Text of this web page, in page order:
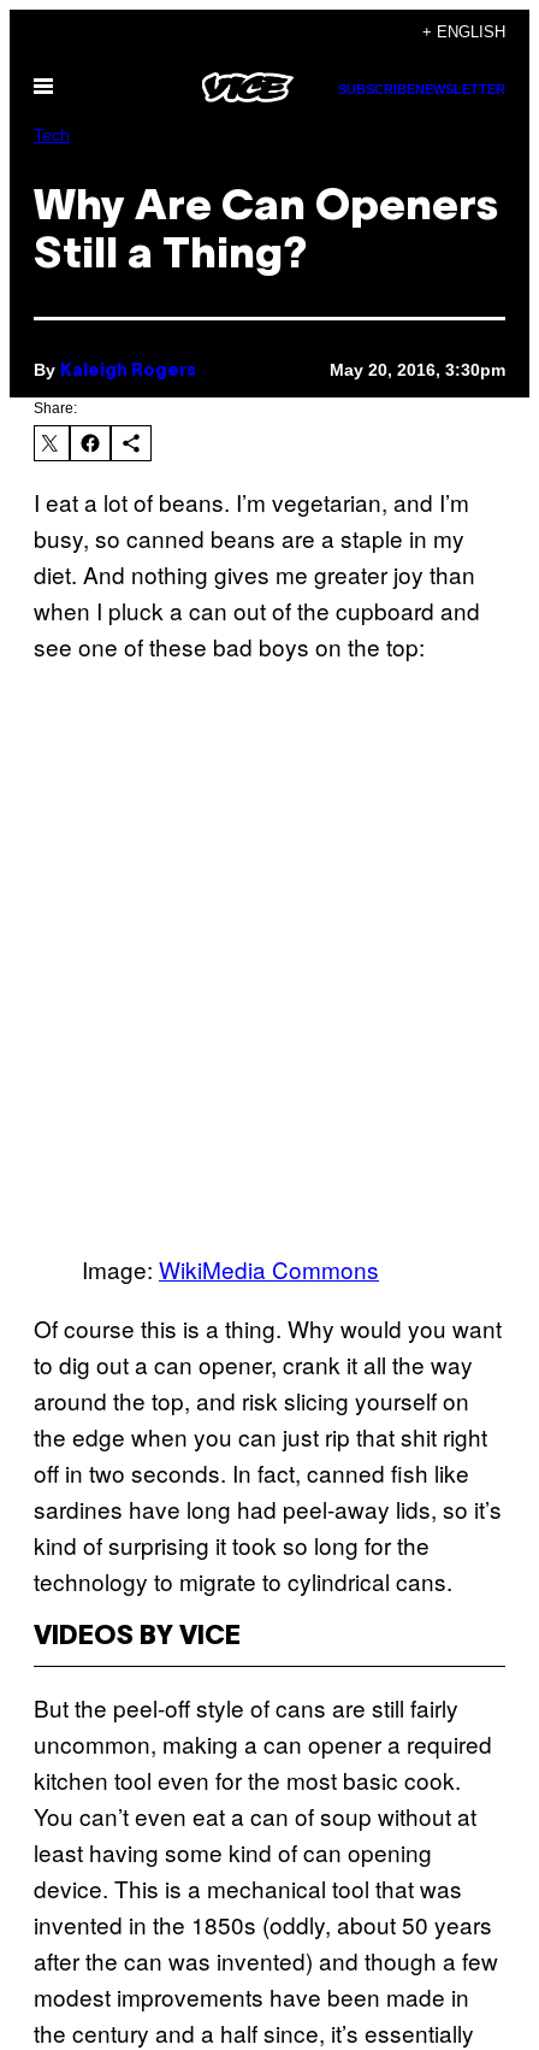
content
+ ENGLISH
Open
SUBSCRIBENEWSLETTER
Tech
Why Are Can Openers
Still a Thing?
By Kaleigh Rogers May 20, 2016, 3:30pm
Share:
I eat a lot of beans. I’m vegetarian, and I’m
busy, so canned beans are a staple in my
diet. And nothing gives me greater joy than
when I pluck a can out of the cupboard and
see one of these bad boys on the top:
Image: WikiMedia Commons
Of course this is a thing. Why would you want
to dig out a can opener, crank it all the way
around the top, and risk slicing yourself on
the edge when you can just rip that shit right
off in two seconds. In fact, canned fish like
sardines have long had peel-away lids, so it’s
kind of surprising it took so long for the
technology to migrate to cylindrical cans.
VIDEOS BY VICE
But the peel-off style of cans are still fairly
uncommon, making a can opener a required
kitchen tool even for the most basic cook.
You can’t even eat a can of soup without at
least having some kind of can opening
device. This is a mechanical tool that was
invented in the 1850s (oddly, about 50 years
after the can was invented) and though a few
modest improvements have been made in
the century and a half since, it’s essentially